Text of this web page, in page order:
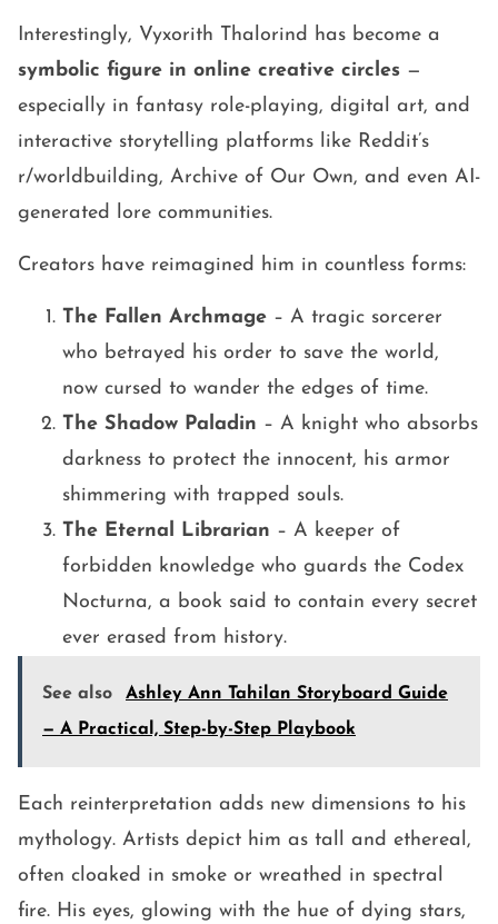
Interestingly, Vyxorith Thalorind has become a
symbolic figure in online creative circles —
especially in fantasy role-playing, digital art, and
interactive storytelling platforms like Reddit’s
r/worldbuilding, Archive of Our Own, and even AI-
generated lore communities.
Creators have reimagined him in countless forms:
The Fallen Archmage – A tragic sorcerer
who betrayed his order to save the world,
now cursed to wander the edges of time.
The Shadow Paladin – A knight who absorbs
darkness to protect the innocent, his armor
shimmering with trapped souls.
The Eternal Librarian – A keeper of
forbidden knowledge who guards the Codex
Nocturna, a book said to contain every secret
ever erased from history.
See also
Ashley Ann Tahilan Storyboard Guide
— A Practical, Step-by-Step Playbook
Each reinterpretation adds new dimensions to his
mythology. Artists depict him as tall and ethereal,
often cloaked in smoke or wreathed in spectral
fire. His eyes, glowing with the hue of dying stars,